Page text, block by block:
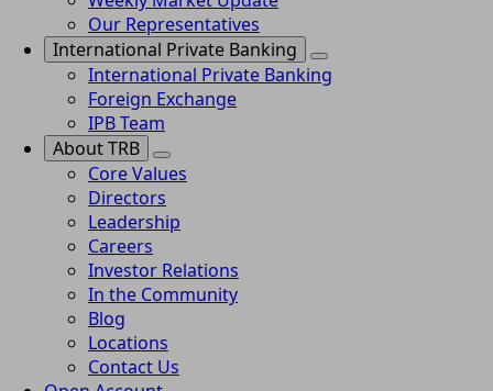
Our Representatives
International Private Banking
International Private Banking
Foreign Exchange
IPB Team
About TRB
Core Values
Directors
Leadership
Careers
Investor Relations
In the Community
Blog
Locations
Contact Us